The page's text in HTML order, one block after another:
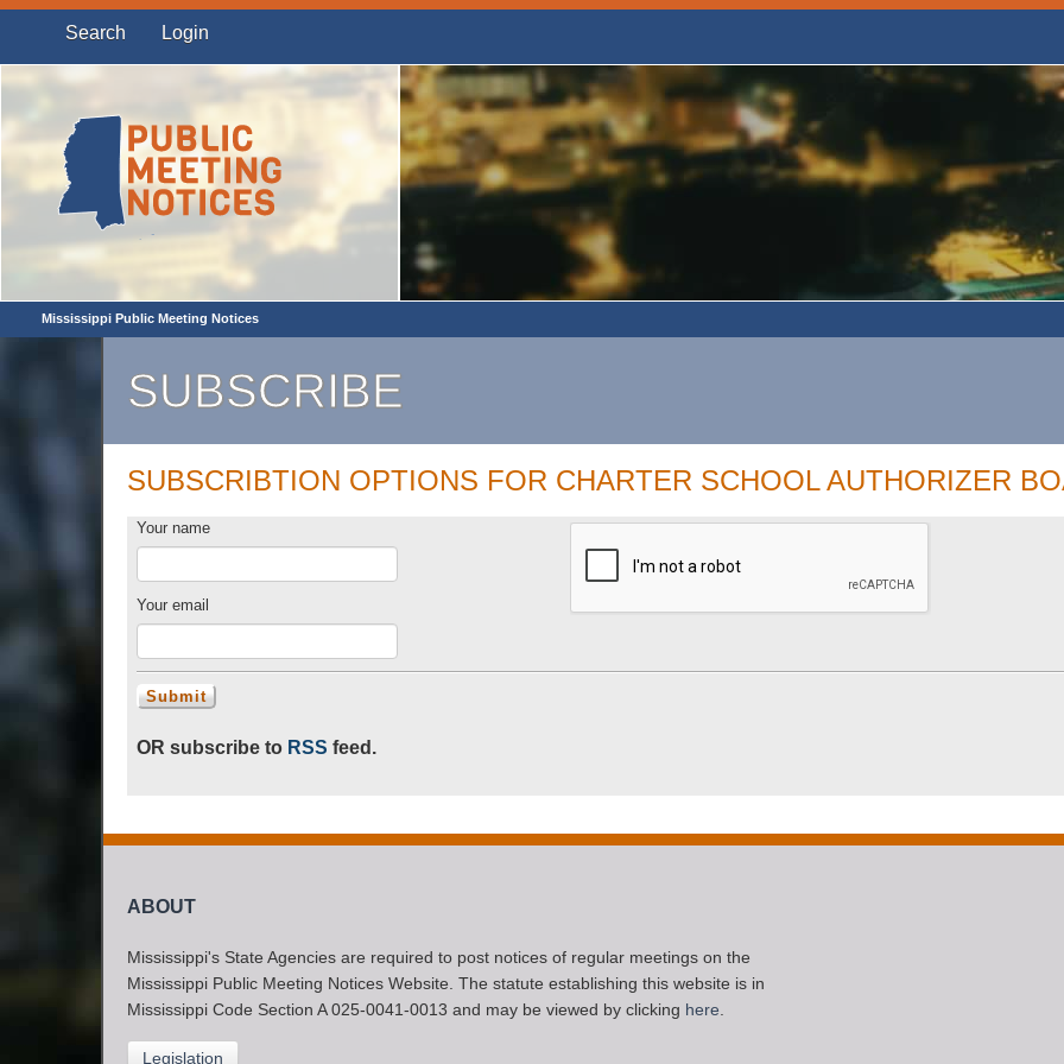
Search Login
Mississippi Public Meeting Notices
SUBSCRIBE
SUBSCRIBTION OPTIONS FOR CHARTER SCHOOL AUTHORIZER
Your name
Your email
OR subscribe to RSS feed.
ABOUT
Mississippi's State Agencies are required to post notices of regular meetings on the
Mississippi Public Meeting Notices Website. The statute establishing this website is in
Mississippi Code Section A 025-0041-0013 and may be viewed by clicking here.
Legislation